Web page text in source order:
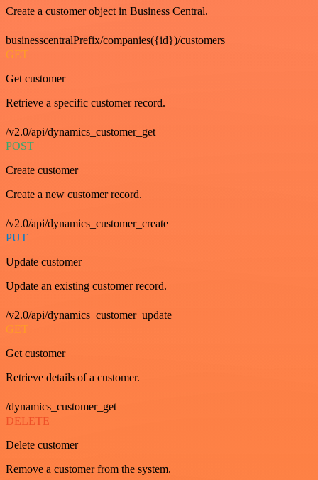
Create a customer object in Business Central.
businesscentralPrefix/companies({id})/customers
GET
Get customer
Retrieve a specific customer record.
/v2.0/api/dynamics_customer_get
POST
Create customer
Create a new customer record.
/v2.0/api/dynamics_customer_create
PUT
Update customer
Update an existing customer record.
/v2.0/api/dynamics_customer_update
GET
Get customer
Retrieve details of a customer.
/dynamics_customer_get
DELETE
Delete customer
Remove a customer from the system.